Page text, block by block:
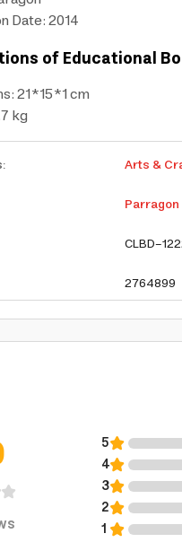
Date: 2014
of Educational
21*15*1 cm
kg
:
Arts &
Parragon
CLBD-
2764899
5
4
3
2
1